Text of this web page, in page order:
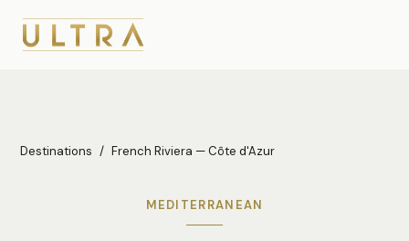
Destinations / French Riviera — Côte d'Azur
MEDITERRANEAN